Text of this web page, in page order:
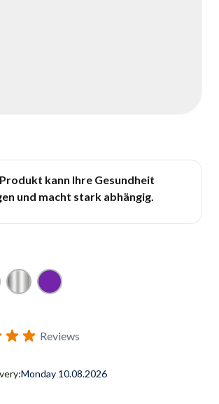
kann Ihre Gesundheit
und macht stark abhängig.
Silver Purple
in stock notification configurable form
Reviews
Monday 10.08.2026